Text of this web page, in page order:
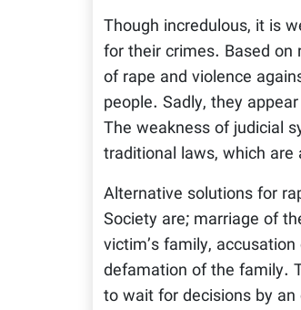
Though incredulous, it is
for their crimes. Based on
of rape and violence
people. Sadly, they
The weakness of judicial
traditional laws, which
Alternative solutions for
Society are; marriage of
victim’s family,
defamation of the family.
to wait for decisions by